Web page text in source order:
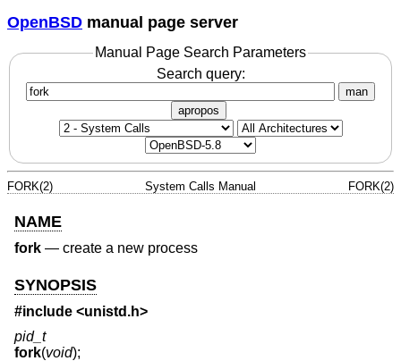
OpenBSD manual page server
Manual Page Search Parameters
Search query:
man
apropos
FORK(2) System Calls Manual FORK(2)
NAME
fork — create a new process
SYNOPSIS
#include <unistd.h>
pid_t
fork(void);